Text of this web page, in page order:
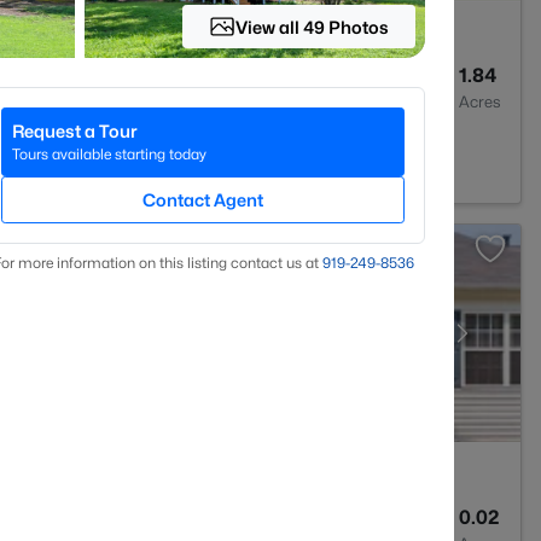
1.84
Acres
0.02
View all 49 Photos
Request a Tour
Tours available starting today
Contact Agent
more information on this listing contact us at 919​-249​-8536